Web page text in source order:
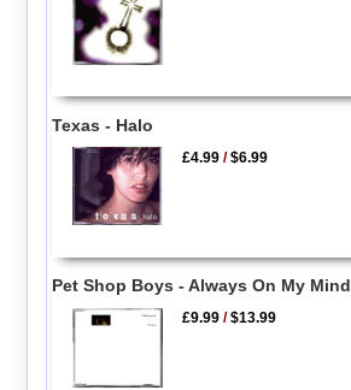
Texas - Halo
£4.99 /$6.99
Pet Shop Boys - Always On My Mind
£9.99 /$13.99